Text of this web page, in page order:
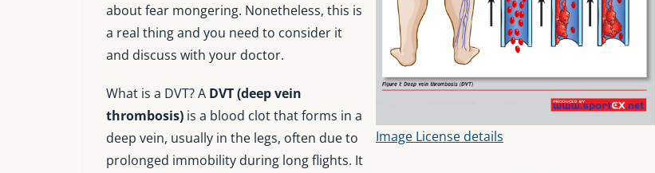
Image License details
about fear mongering. Nonetheless, this is
a real thing and you need to consider it
and discuss with your doctor.
What is a DVT? A DVT (deep vein
thrombosis) is a blood clot that forms in a
deep vein, usually in the legs, often due to
prolonged immobility during long flights. It